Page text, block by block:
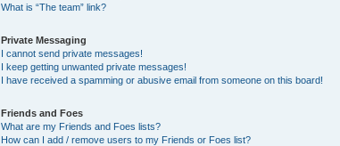
What is “The team” link?
Private Messaging
I cannot send private messages!
I keep getting unwanted private messages!
I have received a spamming or abusive email from someone on this board!
Friends and Foes
What are my Friends and Foes lists?
How can I add / remove users to my Friends or Foes list?